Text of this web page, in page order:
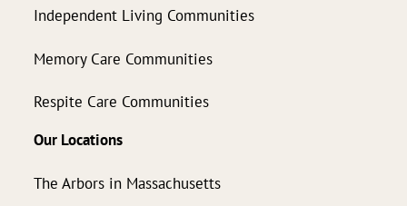
Independent Living Communities
Memory Care Communities
Respite Care Communities
Our Locations
The Arbors in Massachusetts